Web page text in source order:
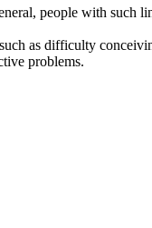
people with such
as difficulty
problems.